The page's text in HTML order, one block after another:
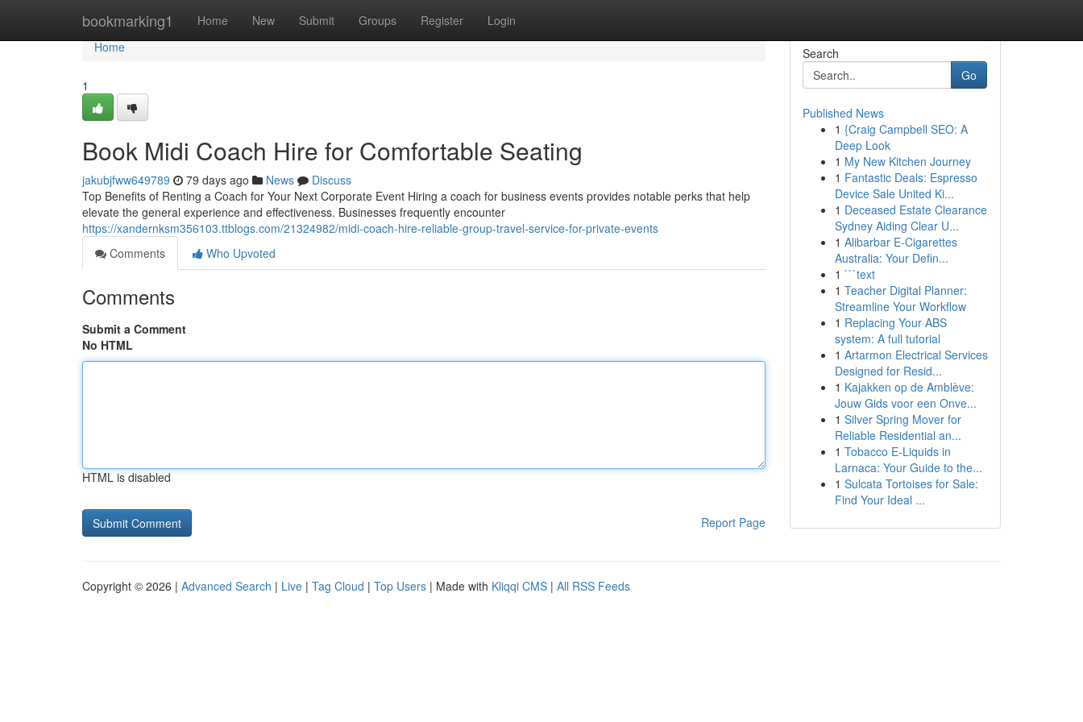
bookmarking1 Home New Submit Groups Register Login
Home
Home
1
Book Midi Coach Hire for Comfortable Seating
jakubjfww649789 79 days ago News
Discuss
Top Benefits of Renting a Coach for Your Next Corporate Event Hiring a coach for business events provides notable perks that help
elevate the general experience and effectiveness. Businesses frequently encounter
https://xandernksm356103.ttblogs.com/21324982/midi-coach-hire-reliable-group-travel-service-for-private-events
Comments
Who Upvoted
Comments
Submit a Comment
No HTML
HTML is disabled
Report Page
Search
Go
Published News
1 {Craig Campbell SEO: A
Deep Look
1 My New Kitchen Journey
1 Fantastic Deals: Espresso
Device Sale United Ki...
1 Deceased Estate Clearance
Sydney Aiding Clear U...
1 Alibarbar E-Cigarettes
Australia: Your Defin...
1 ```text
1 Teacher Digital Planner:
Streamline Your Workflow
1 Replacing Your ABS
system: A full tutorial
1 Artarmon Electrical Services
Designed for Resid...
1 Kajakken op de Amblève:
Jouw Gids voor een Onve...
1 Silver Spring Mover for
Reliable Residential an...
1 Tobacco E-Liquids in
Larnaca: Your Guide to the...
1 Sulcata Tortoises for Sale:
Find Your Ideal ...
Copyright © 2026 | Advanced Search | Live | Tag Cloud | Top Users | Made with Kliqqi CMS | All RSS Feeds